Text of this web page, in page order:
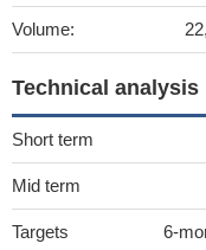
Volume:
Technical analysis
Short term
Mid term
Targets 6-